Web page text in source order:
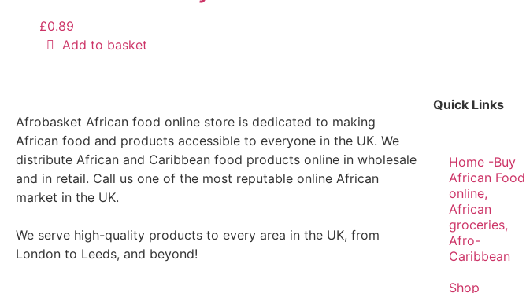
£0.89
Add to basket
Afrobasket African food online store is dedicated to making
African food and products accessible to everyone in the UK. We
distribute African and Caribbean food products online in wholesale
and in retail. Call us one of the most reputable online African
market in the UK.
We serve high-quality products to every area in the UK, from
London to Leeds, and beyond!
Quick Links
Home -Buy
African Food
online,
African
groceries,
Afro-
Caribbean
Shop